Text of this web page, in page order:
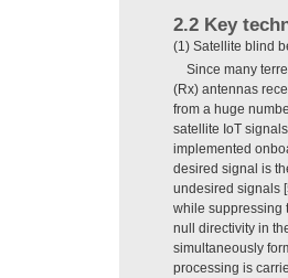
2.2 Key
(1) Satellite blind
Since many
(Rx) antennas
from a huge
satellite IoT
implemented
desired signal is
undesired signals
while suppressing
null directivity in
simultaneously
processing is